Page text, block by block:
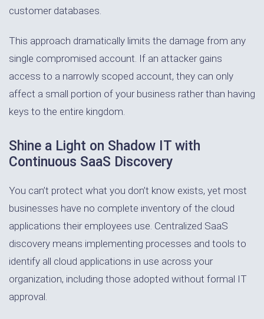
customer databases.
This approach dramatically limits the damage from any
single compromised account. If an attacker gains
access to a narrowly scoped account, they can only
affect a small portion of your business rather than having
keys to the entire kingdom.
Shine a Light on Shadow IT with
Continuous SaaS Discovery
You can’t protect what you don’t know exists, yet most
businesses have no complete inventory of the cloud
applications their employees use. Centralized SaaS
discovery means implementing processes and tools to
identify all cloud applications in use across your
organization, including those adopted without formal IT
approval.